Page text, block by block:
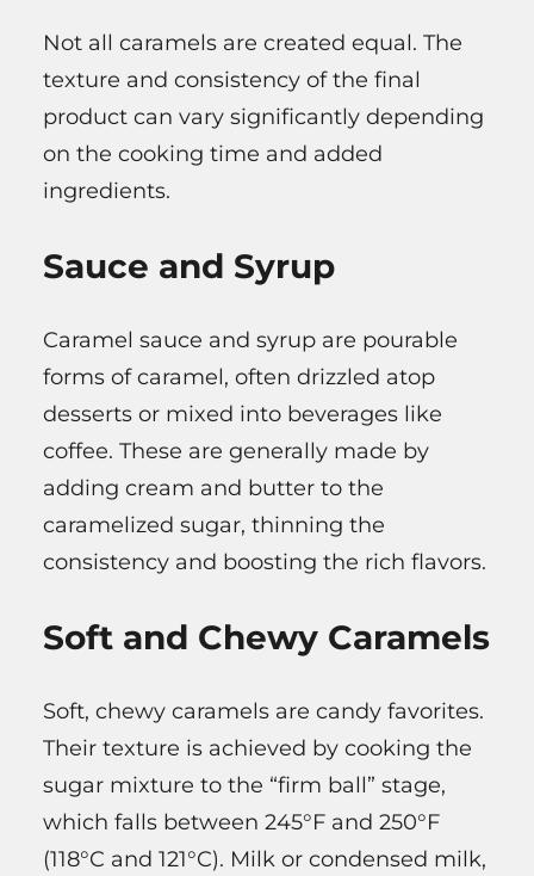
Not all caramels are created equal. The
texture and consistency of the final
product can vary significantly depending
on the cooking time and added
ingredients.
Sauce and Syrup
Caramel sauce and syrup are pourable
forms of caramel, often drizzled atop
desserts or mixed into beverages like
coffee. These are generally made by
adding cream and butter to the
caramelized sugar, thinning the
consistency and boosting the rich flavors.
Soft and Chewy Caramels
Soft, chewy caramels are candy favorites.
Their texture is achieved by cooking the
sugar mixture to the “firm ball” stage,
which falls between 245°F and 250°F
(118°C and 121°C). Milk or condensed milk,